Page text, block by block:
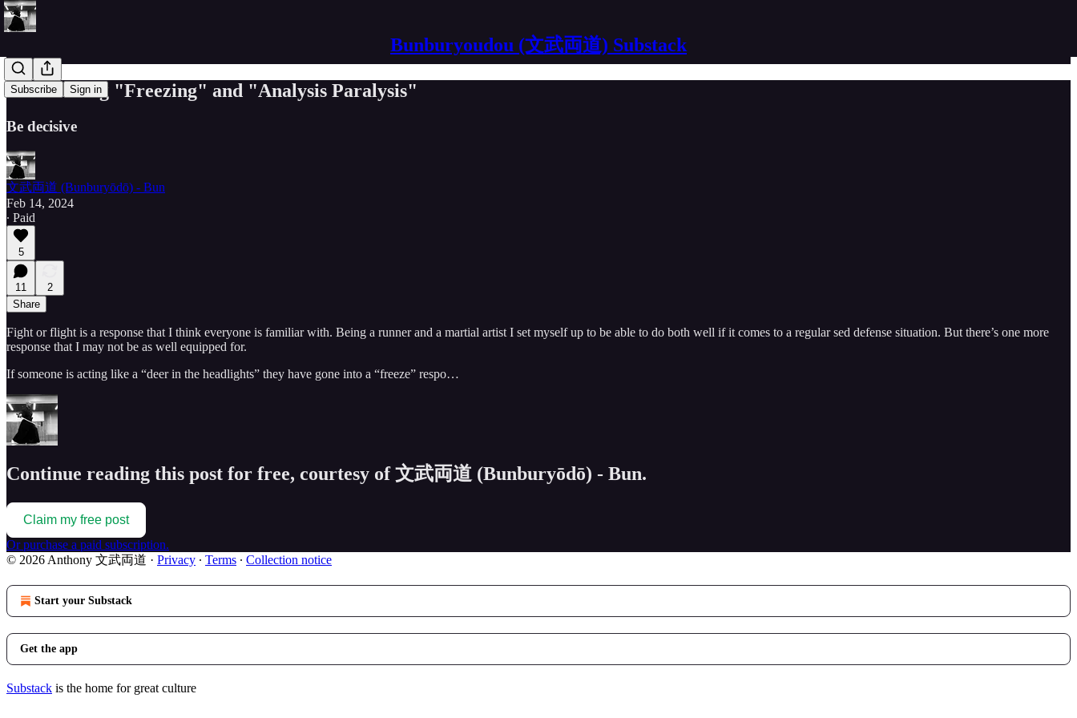
Bunburyoudou (文武両道) Substack
Subscribe Sign in
Overcoming "Freezing" and "Analysis Paralysis"
Be decisive
文武両道 (Bunburyōdō) - Bun
Feb 14, 2024
∙ Paid
5
11
2
Share
Fight or flight is a response that I think everyone is familiar with. Being a runner and a martial artist I set myself up to be able to do both well if it comes to a regular sed defense situation. But there’s one more
response that I may not be as well equipped for.
If someone is acting like a “deer in the headlights” they have gone into a “freeze” respo…
Continue reading this post for free, courtesy of 文武両道 (Bunburyōdō) - Bun.
Claim my free post
Or purchase a paid subscription.
© 2026 Anthony 文武両道 · Privacy ∙ Terms ∙ Collection notice
Start your Substack
Get the app
Substack is the home for great culture